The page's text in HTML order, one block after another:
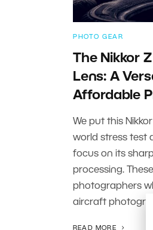
PHOTO GEAR
The Nikkor
Lens: A
Affordable
We put this
world stress test
focus on its
processing.
photographers
aircraft
READ MORE